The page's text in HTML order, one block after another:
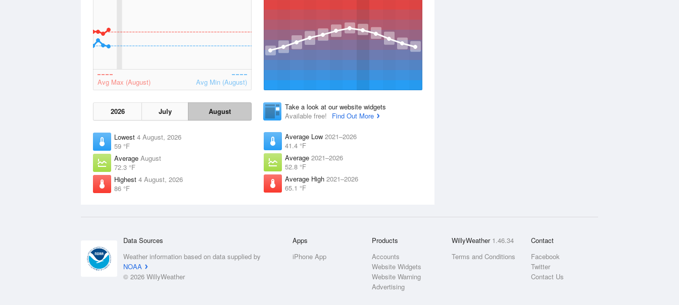
Avg Max (August) Avg Min (August)
2026 July August
Lowest 4 August, 2026
59 °F
Average August
72.3 °F
Highest 4 August, 2026
86 °F
Take a look at our website widgets
Available free!
Find Out More
Average Low 2021–2026
41.4 °F
Average 2021–2026
52.8 °F
Average High 2021–2026
65.1 °F
Data Sources
Weather information based on data supplied by
NOAA
© 2026 WillyWeather
Apps
iPhone App
Products
Accounts
Website Widgets
Website Warning
Advertising
WillyWeather 1.46.34
Terms and Conditions
Contact
Facebook
Twitter
Contact Us